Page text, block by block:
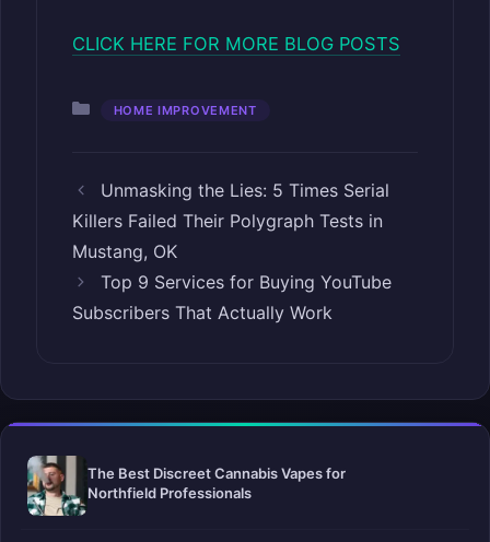
CLICK HERE FOR MORE BLOG POSTS
Categories
HOME IMPROVEMENT
Unmasking the Lies: 5 Times Serial
Killers Failed Their Polygraph Tests in
Mustang, OK
Top 9 Services for Buying YouTube
Subscribers That Actually Work
The Best Discreet Cannabis Vapes for
Northfield Professionals